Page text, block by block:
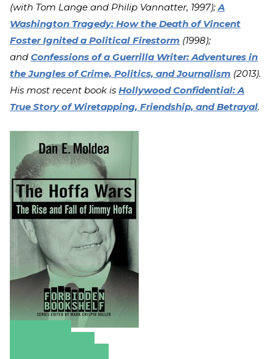
(with Tom Lange and Philip Vannatter, 1997);A
Washington Tragedy: How the Death of Vincent
Foster Ignited a Political Firestorm (1998);
and Confessions of a Guerrilla Writer: Adventures in
the Jungles of Crime, Politics, and Journalism (2013).
His most recent book is Hollywood Confidential: A
True Story of Wiretapping, Friendship, and Betrayal.